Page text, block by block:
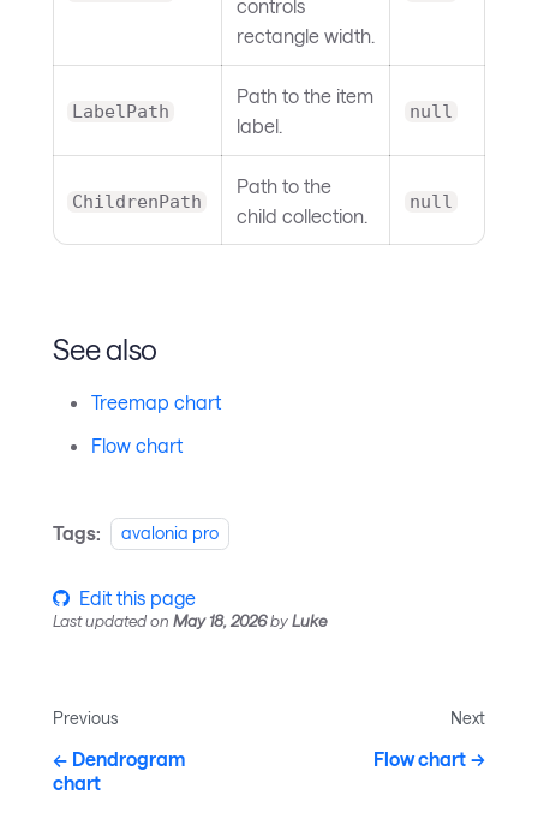
controls
rectangle width.
LabelPath
Path to the item
label.
null
ChildrenPath
Path to the
child collection.
null
See also
Treemap chart
Flow chart
Tags: avalonia pro
Edit this page
Last updatedon May 18, 2026byLuke
Previous
Dendrogram
chart
Next
Flow chart